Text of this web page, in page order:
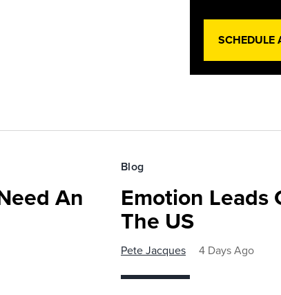
SCHEDULE
An
Blog
Emotion Leads
The US
Pete Jacques 4 Days Ago